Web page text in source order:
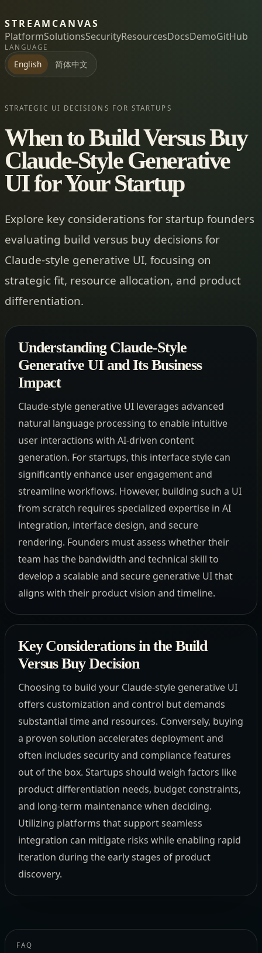
STREAMCANVAS
PlatformSolutionsSecurityResourcesDocsDemoGitHub
LANGUAGE
English 简体中文
STRATEGIC UI DECISIONS FOR STARTUPS
When to Build Versus Buy
Claude-Style Generative
UI for Your Startup
Explore key considerations for startup founders
evaluating build versus buy decisions for
Claude-style generative UI, focusing on
strategic fit, resource allocation, and product
differentiation.
Understanding Claude-Style
Generative UI and Its Business
Impact
Claude-style generative UI leverages advanced
natural language processing to enable intuitive
user interactions with AI-driven content
generation. For startups, this interface style can
significantly enhance user engagement and
streamline workflows. However, building such a UI
from scratch requires specialized expertise in AI
integration, interface design, and secure
rendering. Founders must assess whether their
team has the bandwidth and technical skill to
develop a scalable and secure generative UI that
aligns with their product vision and timeline.
Key Considerations in the Build
Versus Buy Decision
Choosing to build your Claude-style generative UI
offers customization and control but demands
substantial time and resources. Conversely, buying
a proven solution accelerates deployment and
often includes security and compliance features
out of the box. Startups should weigh factors like
product differentiation needs, budget constraints,
and long-term maintenance when deciding.
Utilizing platforms that support seamless
integration can mitigate risks while enabling rapid
iteration during the early stages of product
discovery.
FAQ